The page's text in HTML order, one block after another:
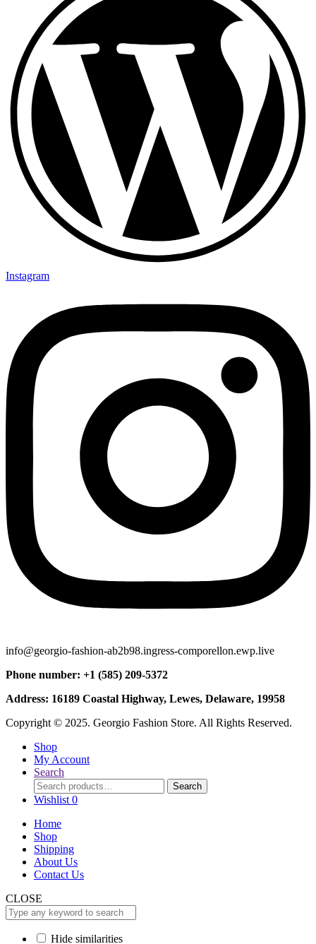
Instagram
info@georgio-fashion-ab2b98.ingress-comporellon.ewp.live
Phone number: +1 (585) 209-5372
Address: 16189 Coastal Highway, Lewes, Delaware, 19958
Copyright © 2025. Georgio Fashion Store. All Rights Reserved.
Shop
My Account
Search
Search
for:
Search
Wishlist 0
Home
Shop
Shipping
About Us
Contact Us
CLOSE
Hide similarities